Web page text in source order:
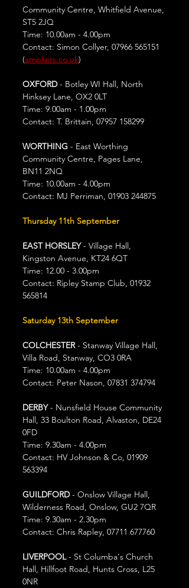
Community Centre, Whitfield Avenue,
ST5 2JQ
Time: 10.00am - 4.00pm
Contact: Simon Collyer, 07966 565151
(ampfairs.co.uk)
OXFORD - Botley WI Hall, North
Hinksey Lane, OX2 0LT
Time: 9.00am - 1.00pm
Contact: T. Brittain, 07957 158299
WORTHING - East Worthing
Community Centre, Pages Lane,
BN11 2NQ
Time: 10.00am - 4.00pm
Contact: MJ Perriman, 01903 244875
Thursday 11th September
EAST HORSLEY - Village Hall,
Kingston Avenue, KT24 6QT
Time: 12.00 - 3.00pm
Contact: Ripley Stamp Club, 01932
565814
Saturday 13th September
COLCHESTER - Stanway Village Hall,
Villa Road, Stanway, CO3 0RA
Time: 10.00am - 4.00pm
Contact: Peter Nason, 07831 374794
DERBY - Nunsfield House Community
Hall, 33 Boulton Road, Alvaston, DE24
0FD
Time: 9.30am - 4.00pm
Contact: HV Johnson & Co, 01909
563394
GUILDFORD - Onslow Village Hall,
Wilderness Road, Onslow, GU2 7QR
Time: 9.30am - 2.30pm
Contact: Chris Rapley, 07711 677760
LIVERPOOL - St Columba's Church
Hall, Hillfoot Road, Hunts Cross, L25
0NR